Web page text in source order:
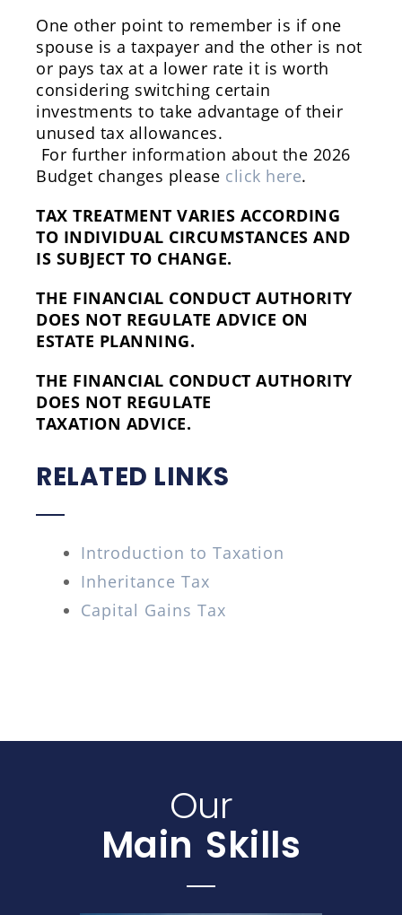
One other point to remember is if one
spouse is a taxpayer and the other is not
or pays tax at a lower rate it is worth
considering switching certain
investments to take advantage of their
unused tax allowances.
For further information about the 2026
Budget changes please click here.
TAX TREATMENT VARIES ACCORDING
TO INDIVIDUAL CIRCUMSTANCES AND
IS SUBJECT TO CHANGE.
THE FINANCIAL CONDUCT AUTHORITY
DOES NOT REGULATE ADVICE ON
ESTATE PLANNING.
THE FINANCIAL CONDUCT AUTHORITY
DOES NOT REGULATE
TAXATION ADVICE.
RELATED LINKS
Introduction to Taxation
Inheritance Tax
Capital Gains Tax
Our
Main Skills